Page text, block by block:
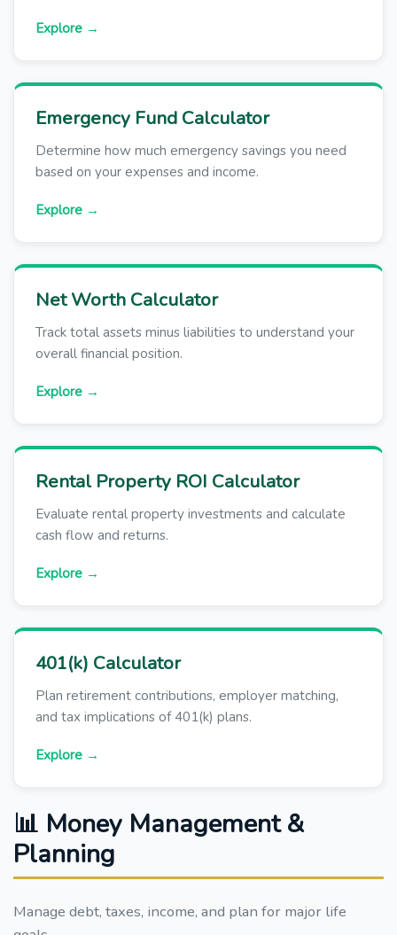
Explore →
Emergency Fund Calculator
Determine how much emergency savings you need
based on your expenses and income.
Explore →
Net Worth Calculator
Track total assets minus liabilities to understand your
overall financial position.
Explore →
Rental Property ROI Calculator
Evaluate rental property investments and calculate
cash flow and returns.
Explore →
401(k) Calculator
Plan retirement contributions, employer matching,
and tax implications of 401(k) plans.
Explore →
📊 Money Management &
Planning
Manage debt, taxes, income, and plan for major life